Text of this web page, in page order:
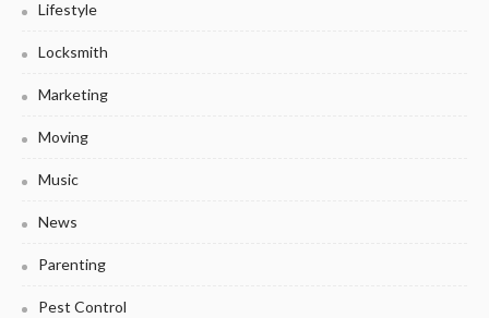
Lifestyle
Locksmith
Marketing
Moving
Music
News
Parenting
Pest Control